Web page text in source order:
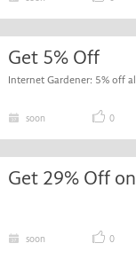
Get 5% Off
Internet Gardener: 5% off
soon 0
Get 29% Off
soon 0